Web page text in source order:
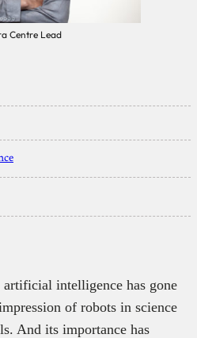
Centre Lead
artificial intelligence has gone
of robots in science
And its importance has